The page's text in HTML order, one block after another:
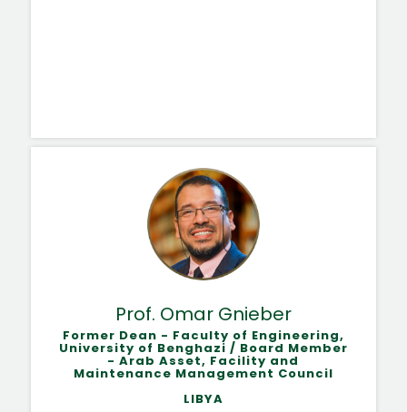
Prof. Omar Gnieber
Former Dean - Faculty of Engineering,
University of Benghazi / Board Member
- Arab Asset, Facility and
Maintenance Management Council
LIBYA